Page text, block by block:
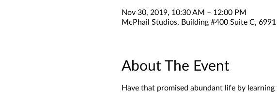
Nov 30, 2019, 10:30 AM – 12:00 PM
McPhail Studios, Building #400 Suite C,
About The Event
Have that promised abundant life by